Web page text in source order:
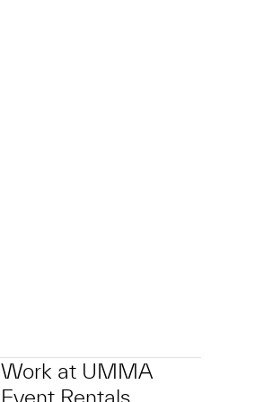
Work at UMMA
Event Rentals